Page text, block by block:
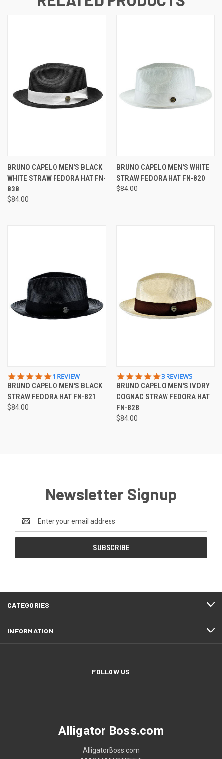
BRUNO CAPELO MEN'S BLACK
WHITE STRAW FEDORA HAT FN-
838
$84.00
BRUNO CAPELO MEN'S WHITE
STRAW FEDORA HAT FN-820
$84.00
5.0
STAR
RATING
1 REVIEW
BRUNO CAPELO MEN'S BLACK
STRAW FEDORA HAT FN-821
$84.00
5.0
STAR
RATING
3 REVIEWS
BRUNO CAPELO MEN'S IVORY
COGNAC STRAW FEDORA HAT
FN-828
$84.00
Newsletter Signup
Address
CATEGORIES
INFORMATION
FOLLOW US
Alligator Boss.com
AlligatorBoss.com